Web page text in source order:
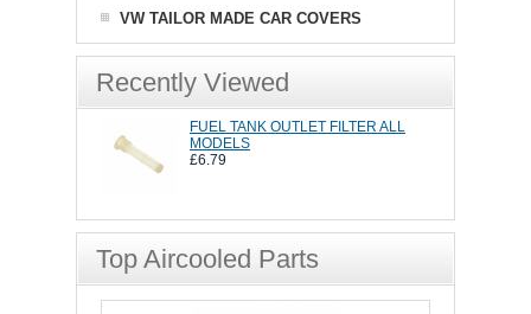
VW TAILOR MADE CAR COVERS
Recently Viewed
FUEL TANK OUTLET FILTER ALL
MODELS
£6.79
Top Aircooled Parts